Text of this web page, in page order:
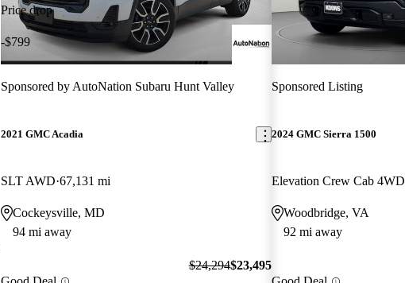
Price drop
-$799
Sponsored by AutoNation Subaru Hunt Valley
2021 GMC Acadia
SLT AWD 67,131 mi
Cockeysville, MD
94 mi away
$24,294$23,495
Sponsored Listing
2024 GMC Sierra 1500
Elevation Crew Cab 4WD
Woodbridge, VA
92 mi away